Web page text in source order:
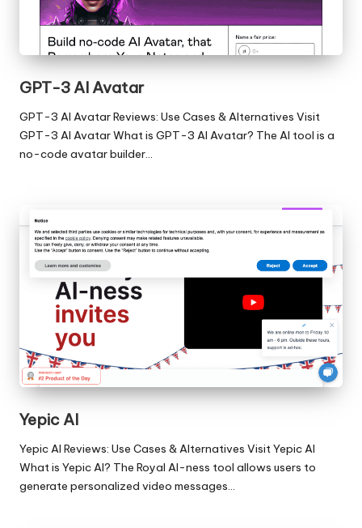
GPT-3 AI Avatar
GPT-3 AI Avatar Reviews: Use Cases & Alternatives Visit
GPT-3 AI Avatar What is GPT-3 AI Avatar? The AI tool is a
no-code avatar builder…
Yepic AI
Yepic AI Reviews: Use Cases & Alternatives Visit Yepic AI
What is Yepic AI? The Royal AI-ness tool allows users to
generate personalized video messages…